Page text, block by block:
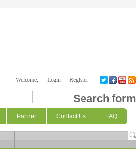
Welcome, Login Register
Search form
Partner Contact Us FAQ